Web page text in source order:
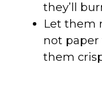
they’ll
Let them
not paper
them